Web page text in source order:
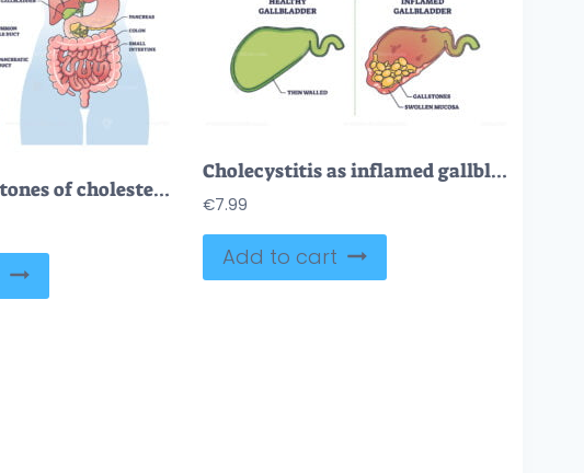
Gallstones as stones of cholesterol in gallbladder organ outline diagram
Cholecystitis as inflamed gallbladder compared with healthy outline diagram
€7.99
Add to cart